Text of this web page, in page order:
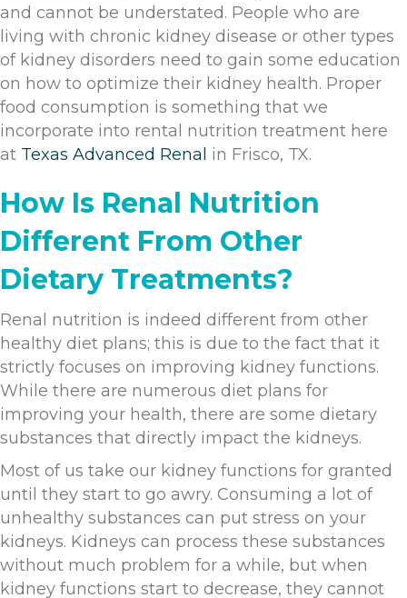
and cannot be understated. People who are
living with chronic kidney disease or other types
of kidney disorders need to gain some education
on how to optimize their kidney health. Proper
food consumption is something that we
incorporate into rental nutrition treatment here
at Texas Advanced Renal in Frisco, TX.
How Is Renal Nutrition
Different From Other
Dietary Treatments?
Renal nutrition is indeed different from other
healthy diet plans; this is due to the fact that it
strictly focuses on improving kidney functions.
While there are numerous diet plans for
improving your health, there are some dietary
substances that directly impact the kidneys.
Most of us take our kidney functions for granted
until they start to go awry. Consuming a lot of
unhealthy substances can put stress on your
kidneys. Kidneys can process these substances
without much problem for a while, but when
kidney functions start to decrease, they cannot